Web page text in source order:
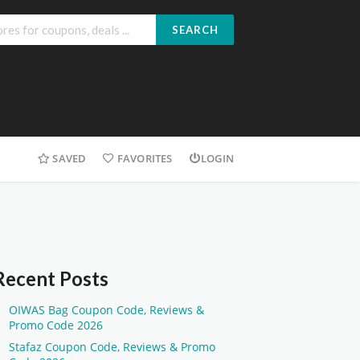
SEARCH
SAVED FAVORITES LOGIN
Posts
OIWAS Bag Coupon Code, Reviews &
Promo Code 2026
Stafaz Coupon Code, Reviews & Promo